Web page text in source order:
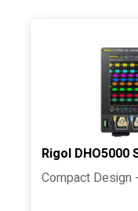
Rigol DHO5000
Compact Design